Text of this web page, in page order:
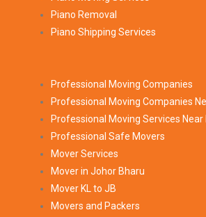
Piano Removal
Piano Shipping Services
Professional Moving Companies
Professional Moving Companies
Professional Moving Services Near
Professional Safe Movers
Mover Services
Mover in Johor Bharu
Mover KL to JB
Movers and Packers